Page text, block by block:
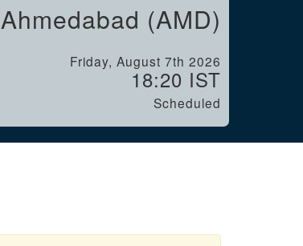
Ahmedabad (AMD)
Friday, August 7th 2026
18:20 IST
Scheduled